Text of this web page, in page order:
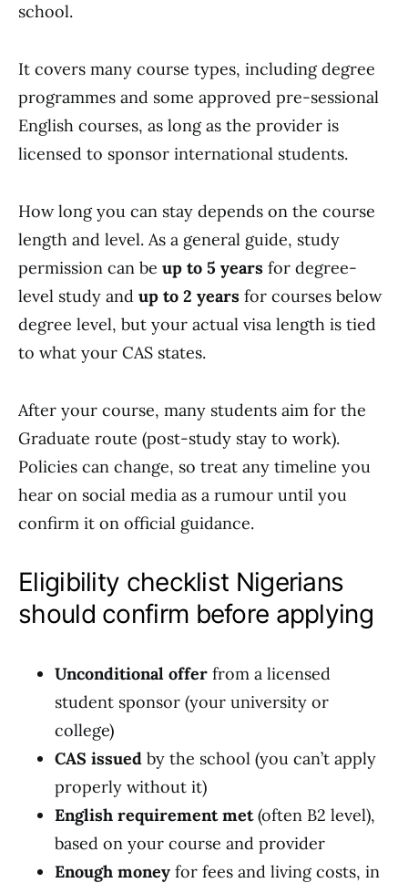
school.
It covers many course types, including degree
programmes and some approved pre-sessional
English courses, as long as the provider is
licensed to sponsor international students.
How long you can stay depends on the course
length and level. As a general guide, study
permission can be up to 5 years for degree-
level study and up to 2 years for courses below
degree level, but your actual visa length is tied
to what your CAS states.
After your course, many students aim for the
Graduate route (post-study stay to work).
Policies can change, so treat any timeline you
hear on social media as a rumour until you
confirm it on official guidance.
Eligibility checklist Nigerians
should confirm before applying
Unconditional offer from a licensed
student sponsor (your university or
college)
CAS issued by the school (you can’t apply
properly without it)
English requirement met(often B2 level),
based on your course and provider
Enough money for fees and living costs, in